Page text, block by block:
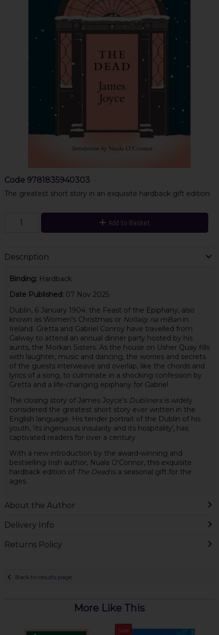
Code 9781835940303
The greatest short story in an exquisite hardback gift edition.
Add to Basket
Description
Binding: Hardback
Date Published: 07 Nov 2025
Dublin, 6 January 1904: the Feast of the Epiphany, also
known as Women's Christmas or Nollaig na mBanin
Ireland. Gretta and Gabriel Conroy have travelled from
Galway to attend an annual dinner party hosted by his
aunts, the Morkan Sisters. As the house on Usher Quay fills
with laughter, music and dancing, the worries and secrets
of the guests interweave and overlap, like the chords and
lyrics of a song, to culminate in a shocking confession by
Gretta and a life-changing epiphany for Gabriel.
The closing story of James Joyce's Dublinersis widely
considered the greatest short story ever written in the
English language. His tender portrait of the Dublin of his
youth, 'its ingenuous insularity and its hospitality', has
captivated readers for over a century.
With a new introduction by the award-winning and
bestselling Irish author, Nuala O'Connor, this exquisite
hardback edition of The Deadis a seasonal gift for the
ages.
About the Author
Delivery Info
Returns Policy
Back to results page
More Like This
Sale